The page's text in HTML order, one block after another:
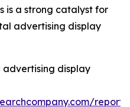
is a strong catalyst for
advertising display
display